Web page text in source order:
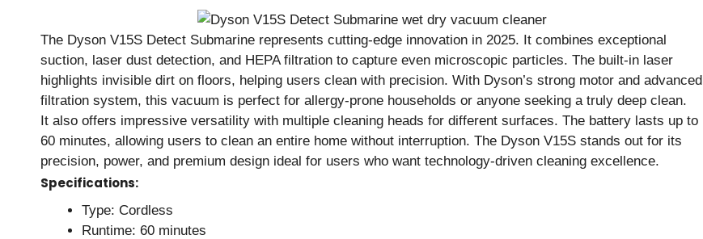
The Dyson V15S Detect Submarine represents cutting-edge innovation in 2025. It combines exceptional
suction, laser dust detection, and HEPA filtration to capture even microscopic particles. The built-in laser
highlights invisible dirt on floors, helping users clean with precision. With Dyson’s strong motor and advanced
filtration system, this vacuum is perfect for allergy-prone households or anyone seeking a truly deep clean.
It also offers impressive versatility with multiple cleaning heads for different surfaces. The battery lasts up to
60 minutes, allowing users to clean an entire home without interruption. The Dyson V15S stands out for its
precision, power, and premium design ideal for users who want technology-driven cleaning excellence.
Specifications:
Type: Cordless
Runtime: 60 minutes